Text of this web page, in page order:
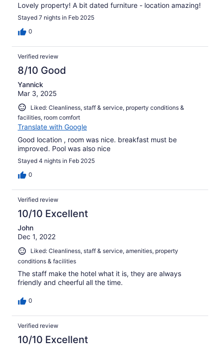
Lovely property! A bit dated furniture - location amazing!
Stayed 7 nights in Feb 2025
0
Verified review
8/10 Good
Yannick
Mar 3, 2025
Liked: Cleanliness, staff & service, property conditions &
facilities, room comfort
Translate with Google
Good location , room was nice. breakfast must be
improved. Pool was also nice
Stayed 4 nights in Feb 2025
0
Verified review
10/10 Excellent
John
Dec 1, 2022
Liked: Cleanliness, staff & service, amenities, property
conditions & facilities
The staff make the hotel what it is, they are always
friendly and cheerful all the time.
0
Verified review
10/10 Excellent